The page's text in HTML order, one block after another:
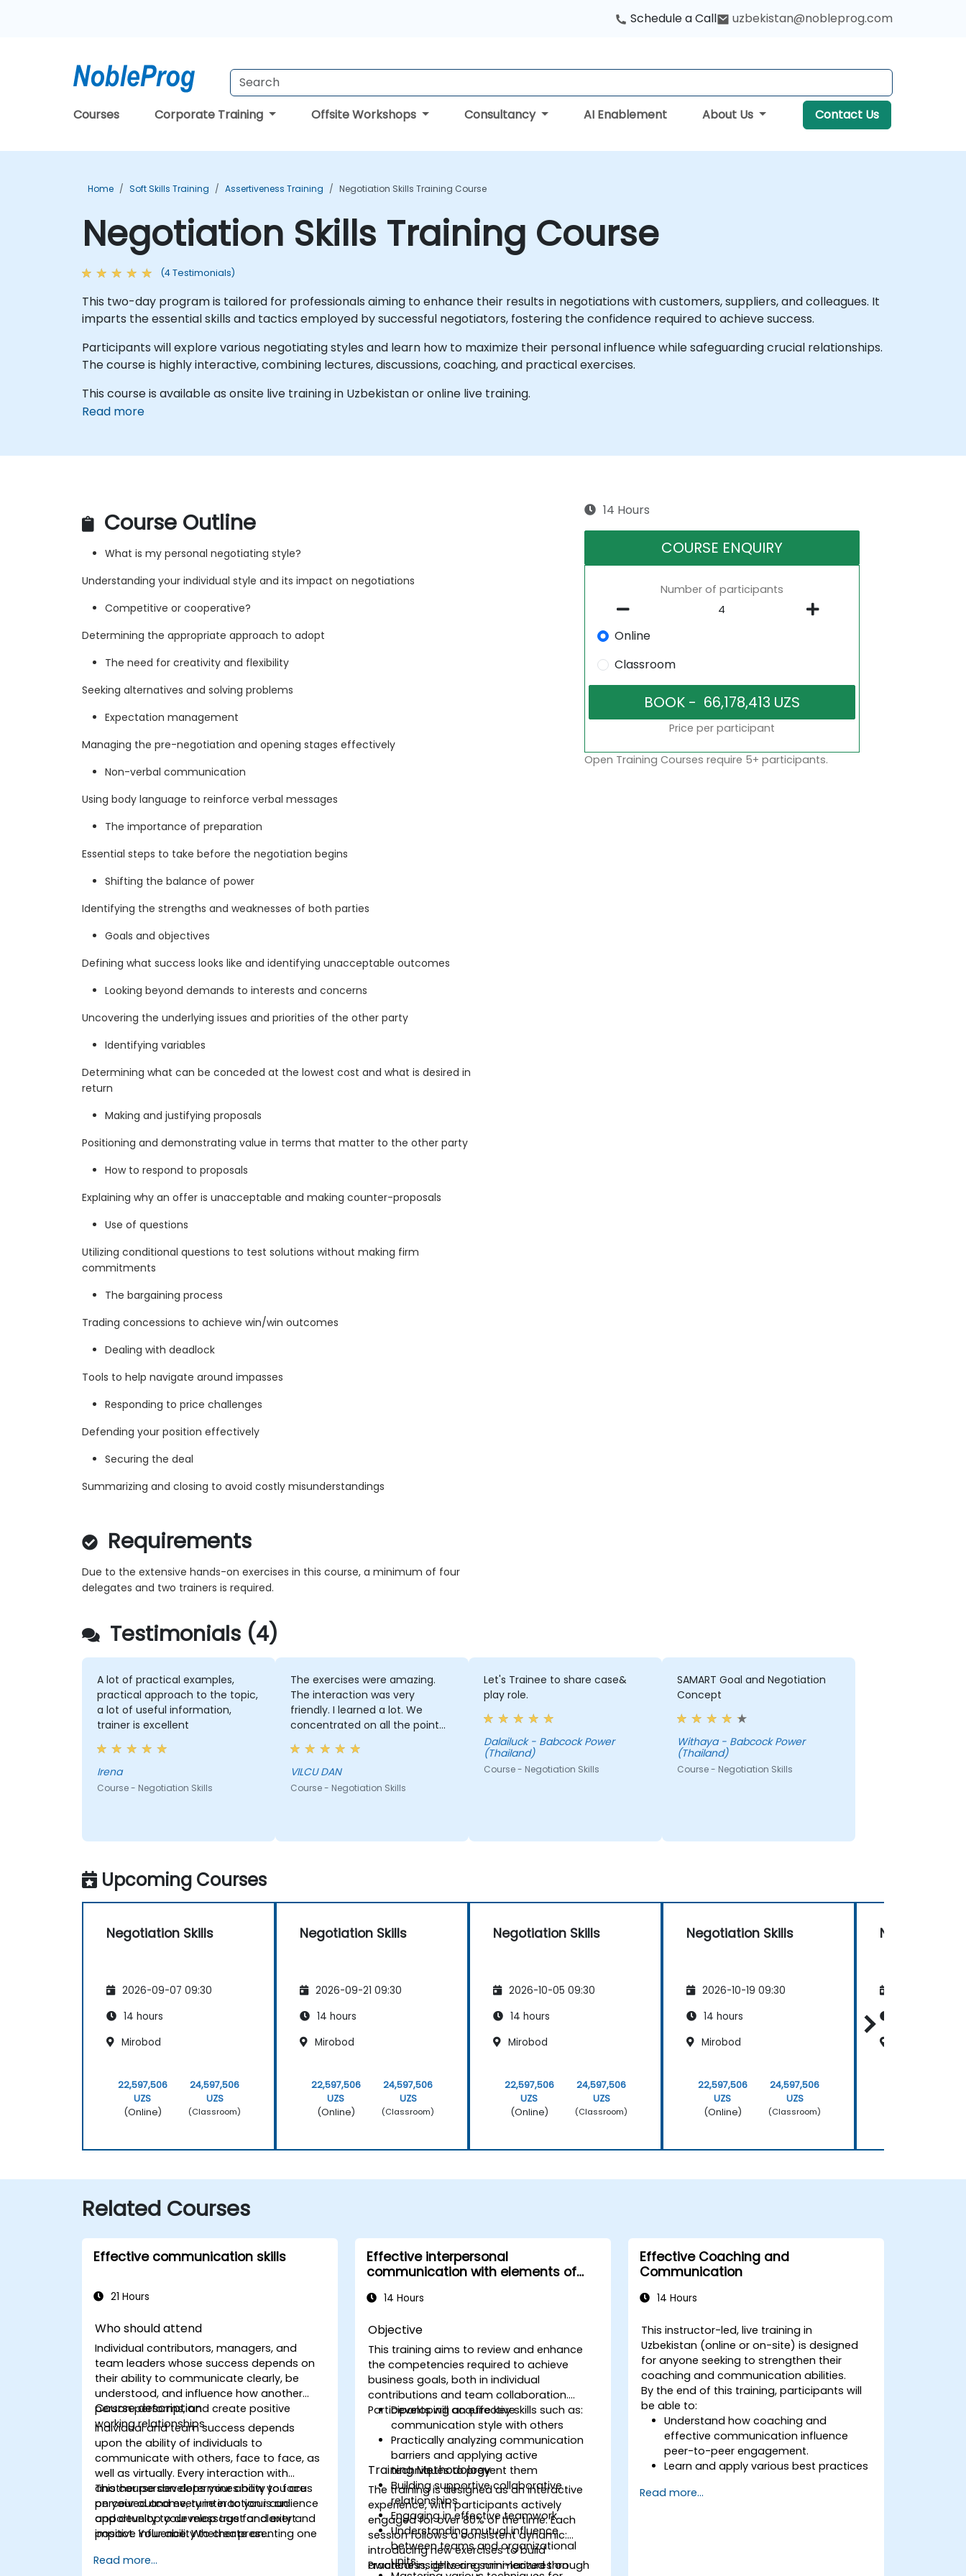
Schedule a Call uzbekistan@nobleprog.com
Courses Corporate Training Offsite Workshops Consultancy AI Enablement About Us Contact Us
Home Soft Skills Training Assertiveness Training Negotiation Skills Training Course
Negotiation Skills Training Course
(4 Testimonials)
This two-day program is tailored for professionals aiming to enhance their results in negotiations with customers, suppliers, and colleagues. It
imparts the essential skills and tactics employed by successful negotiators, fostering the confidence required to achieve success.
Participants will explore various negotiating styles and learn how to maximize their personal influence while safeguarding crucial relationships.
The course is highly interactive, combining lectures, discussions, coaching, and practical exercises.
This course is available as onsite live training in Uzbekistan or online live training.
Read more
Course Outline
What is my personal negotiating style?
Understanding your individual style and its impact on negotiations
Competitive or cooperative?
Determining the appropriate approach to adopt
The need for creativity and flexibility
Seeking alternatives and solving problems
Expectation management
Managing the pre-negotiation and opening stages effectively
Non-verbal communication
Using body language to reinforce verbal messages
The importance of preparation
Essential steps to take before the negotiation begins
Shifting the balance of power
Identifying the strengths and weaknesses of both parties
Goals and objectives
Defining what success looks like and identifying unacceptable outcomes
Looking beyond demands to interests and concerns
Uncovering the underlying issues and priorities of the other party
Identifying variables
Determining what can be conceded at the lowest cost and what is desired in
return
Making and justifying proposals
Positioning and demonstrating value in terms that matter to the other party
How to respond to proposals
Explaining why an offer is unacceptable and making counter-proposals
Use of questions
Utilizing conditional questions to test solutions without making firm
commitments
The bargaining process
Trading concessions to achieve win/win outcomes
Dealing with deadlock
Tools to help navigate around impasses
Responding to price challenges
Defending your position effectively
Securing the deal
Summarizing and closing to avoid costly misunderstandings
Requirements
Due to the extensive hands-on exercises in this course, a minimum of four
delegates and two trainers is required.
14 Hours
COURSE ENQUIRY
Number of participants
Online
Classroom
Price per participant
Open Training Courses require 5+ participants.
Testimonials (4)
A lot of practical examples,
practical approach to the topic,
a lot of useful information,
trainer is excellent
Irena
Course - Negotiation Skills
The exercises were amazing.
The interaction was very
friendly. I learned a lot. We
concentrated on all the point
and for all the unclear point,
everything was answered.
VILCU DAN
Course - Negotiation Skills
Let's Trainee to share case&
play role.
Dalailuck - Babcock Power
(Thailand)
Course - Negotiation Skills
SAMART Goal and Negotiation
Concept
Withaya - Babcock Power
(Thailand)
Course - Negotiation Skills
Upcoming Courses
Negotiation Skills
2026-09-07 09:30
14 hours
Mirobod
22,597,506
UZS
(Online)
24,597,506
UZS
(Classroom)
Negotiation Skills
2026-09-21 09:30
14 hours
Mirobod
22,597,506
UZS
(Online)
24,597,506
UZS
(Classroom)
Negotiation Skills
2026-10-05 09:30
14 hours
Mirobod
22,597,506
UZS
(Online)
24,597,506
UZS
(Classroom)
Negotiation Skills
2026-10-19 09:30
14 hours
Mirobod
22,597,506
UZS
(Online)
24,597,506
UZS
(Classroom)
Negotiation
Related Courses
Effective communication skills
21 Hours
Who should attend
Individual contributors, managers, and
team leaders whose success depends on
their ability to communicate clearly, be
understood, and influence how another
person performs, and create positive
working relationships.
Course description
Individual and team success depends
upon the ability of individuals to
communicate with others, face to face, as
well as virtually. Every interaction with
another person determines how you are
perceived and every interaction is an
opportunity to develop trust and exert
positive influence. Whether presenting one
conveying information to a project team or
This course develops your ability to focus
on your outcome, tune in to your audience
and develop your message for clarity and
impact. Your ability to create an
ongoing dialogue is crucial for
Read more...
Effective interpersonal
communication with elements of
14 Hours
Objective
This training aims to review and enhance
the competencies required to achieve
business goals, both in individual
contributions and team collaboration.
Participants will acquire key skills such as:
Developing an effective
communication style with others
Practically analyzing communication
barriers and applying active
techniques to prevent them
Building supportive collaborative
relationships
Engaging in effective teamwork
Understanding mutual influence
between teams and organizational
units
Training Methodology
The training is designed as an interactive
experience, with participants actively
engaged for over 80% of the time. Each
session follows a consistent dynamic:
introducing new exercises to build
awareness, delivering mini-lectures on
Practical insights are summarized through
Effective Coaching and
Communication
14 Hours
This instructor-led, live training in
Uzbekistan (online or on-site) is designed
for anyone seeking to strengthen their
coaching and communication abilities.
By the end of this training, participants will
be able to:
Understand how coaching and
effective communication influence
peer-to-peer engagement.
Learn and apply various best practices
Enhance their communication and
Read more...